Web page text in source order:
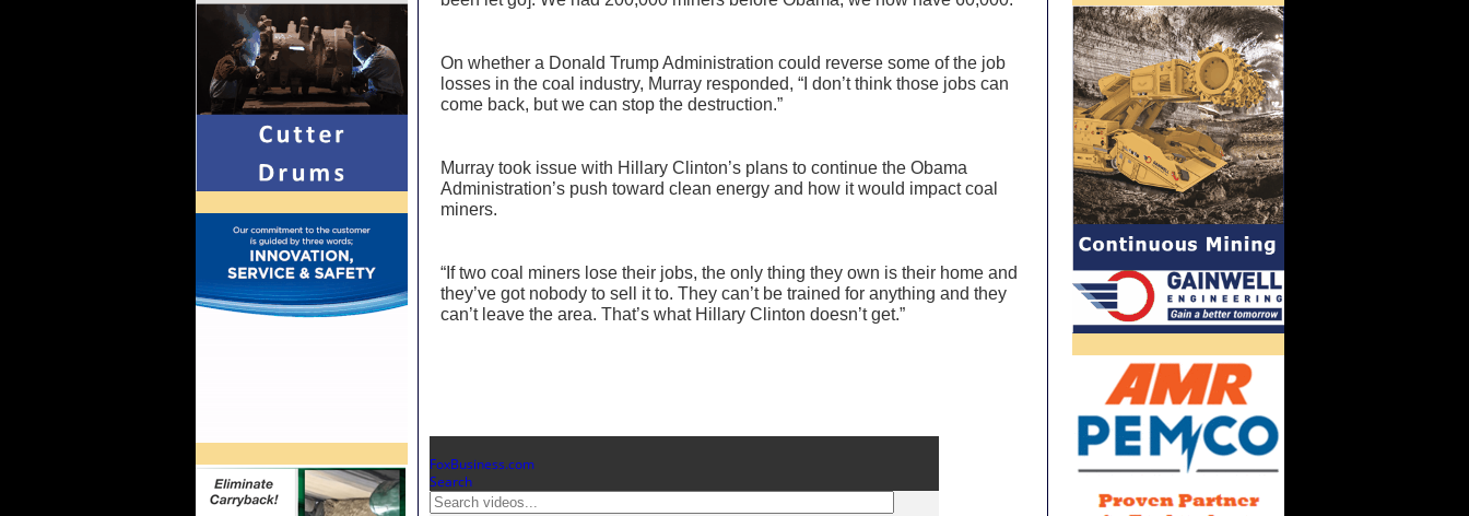
On whether a Donald Trump Administration could reverse some of the job
losses in the coal industry, Murray responded, “I don’t think those jobs can
come back, but we can stop the destruction.”
Murray took issue with Hillary Clinton’s plans to continue the Obama
Administration’s push toward clean energy and how it would impact coal
miners.
“If two coal miners lose their jobs, the only thing they own is their home and
they’ve got nobody to sell it to. They can’t be trained for anything and they
can’t leave the area. That’s what Hillary Clinton doesn’t get.”